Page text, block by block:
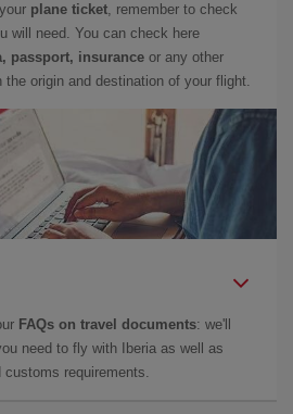
plane ticket, remember to check
will need. You can check here
passport, insurance or any other
the origin and destination of your flight.
FAQs on travel documents: we'll
need to fly with Iberia as well as
requirements.